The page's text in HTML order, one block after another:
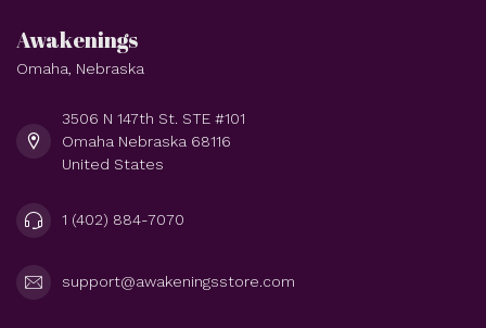
Awakenings
Omaha, Nebraska
3506 N 147th St. STE #101
Omaha Nebraska 68116
United States
1 (402) 884-7070
support@awakeningsstore.com